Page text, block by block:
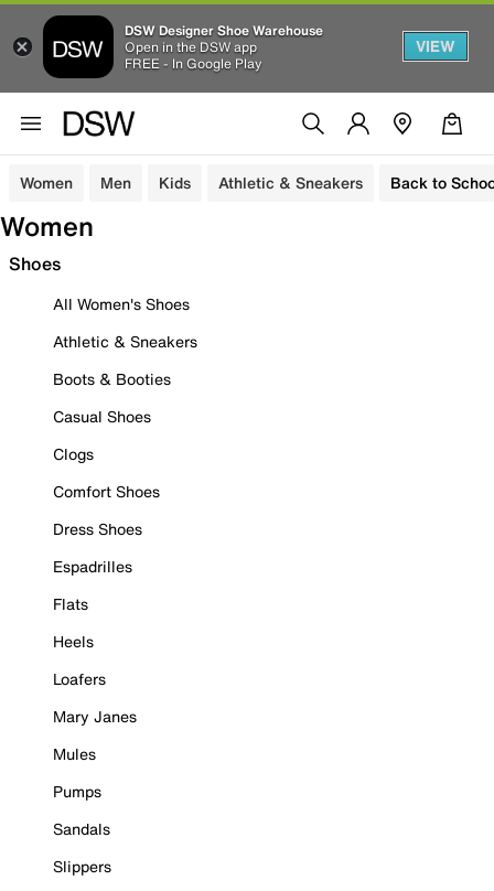
DSW Designer Shoe Warehouse
Open in the DSW app
FREE - In Google Play
VIEW
Women Men Kids Athletic & Sneakers Back to
Women
Shoes
All Women's Shoes
Athletic & Sneakers
Boots & Booties
Casual Shoes
Clogs
Comfort Shoes
Dress Shoes
Espadrilles
Flats
Heels
Loafers
Mary Janes
Mules
Pumps
Sandals
Slippers